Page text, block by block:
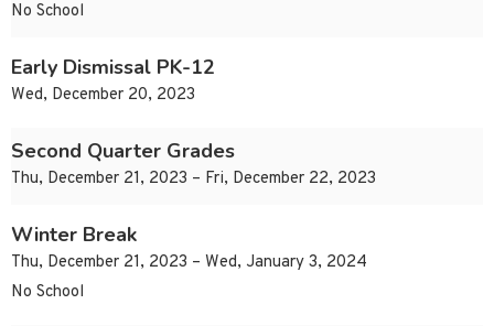
No School
Early Dismissal PK-12
Wed, December 20, 2023
Second Quarter Grades
Thu, December 21, 2023 – Fri, December 22, 2023
Winter Break
Thu, December 21, 2023 – Wed, January 3, 2024
No School